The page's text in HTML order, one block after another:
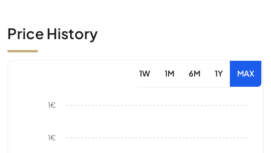
Price History
1W 1M 6M 1Y MAX
1€
1€